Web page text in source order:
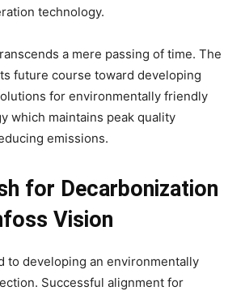
technology.
a mere passing of time. The
future course toward developing
for environmentally friendly
which maintains peak quality
emissions.
for Decarbonization
Vision
to developing an environmentally
Successful alignment for